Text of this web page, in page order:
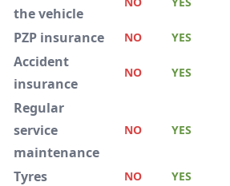
the vehicle
PZP insurance NO YES
Accident
insurance
NO YES
Regular
service
maintenance
NO YES
Tyres NO YES